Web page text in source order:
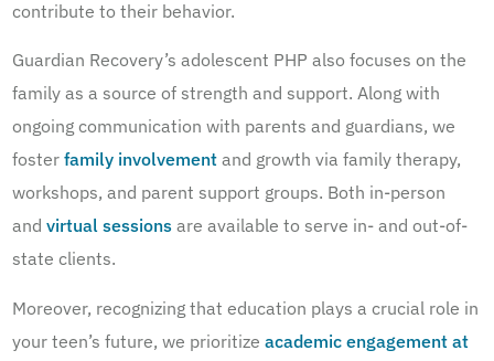
contribute to their behavior.
Guardian Recovery’s adolescent PHP also focuses on the
family as a source of strength and support. Along with
ongoing communication with parents and guardians, we
foster family involvement and growth via family therapy,
workshops, and parent support groups. Both in-person
and virtual sessions are available to serve in- and out-of-
state clients.
Moreover, recognizing that education plays a crucial role in
your teen’s future, we prioritize academic engagement at